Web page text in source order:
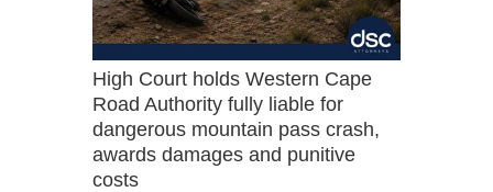
High Court holds Western Cape
Road Authority fully liable for
dangerous mountain pass crash,
awards damages and punitive
costs